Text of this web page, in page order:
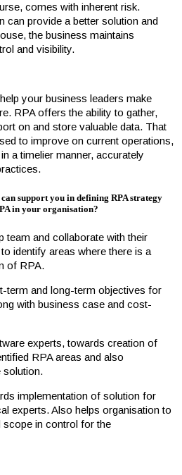
comes with inherent risk.
can provide a better solution and
the business maintains
and visibility.
your business leaders make
RPA offers the ability to gather,
on and store valuable data. That
to improve on current operations,
a timelier manner, accurately
support you in defining RPA strategy
in your organisation?
team and collaborate with their
identify areas where there is a
of RPA.
term and long-term objectives for
with business case and cost-
experts, towards creation of
RPA areas and also
solution.
implementation of solution for
experts. Also helps organisation to
scope in control for the